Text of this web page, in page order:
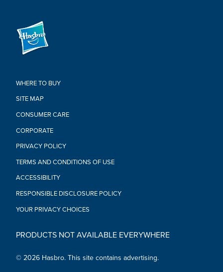
•LOOK FOR OTHER TOYS FROM THE MARVEL UNIVERSE:
Look for movie- and entertainment-inspired Marvel figures to
start a collection, swap with friends, and give as gifts (Each
sold separately. Subject to availability.)
under 3 years.
•Includes: figure.
WHERE TO BUY
SITE MAP
CONSUMER CARE
CORPORATE
PRIVACY POLICY
TERMS AND CONDITIONS OF USE
ACCESSIBILITY
RESPONSIBLE DISCLOSURE POLICY
YOUR PRIVACY CHOICES
PRODUCTS NOT AVAILABLE EVERYWHERE
© 2026 Hasbro. This site contains advertising.